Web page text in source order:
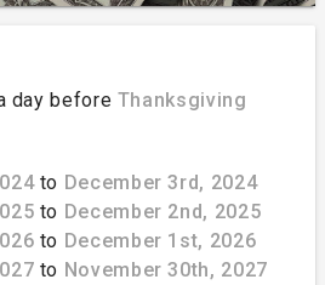
day before Thanksgiving
to December 3rd, 2024
to December 2nd, 2025
to December 1st, 2026
to November 30th, 2027